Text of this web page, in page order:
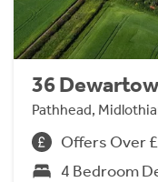
36
Pathhead,
Offers Over
4 Bedroom